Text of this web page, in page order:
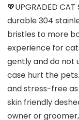
💖UPGRADED CAT
durable 304
bristles to more
experience for
gently and do not
case hurt the
and stress-free
skin friendly
owner or